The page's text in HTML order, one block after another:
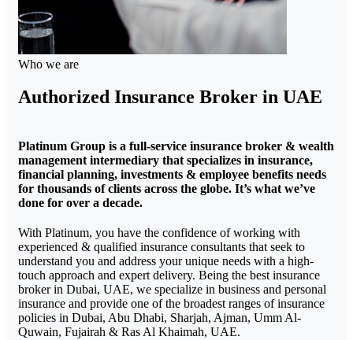
Who we are
Authorized Insurance Broker in UAE
Platinum Group is a full-service insurance broker & wealth
management intermediary that specializes in insurance,
financial planning, investments & employee benefits needs
for thousands of clients across the globe. It’s what we’ve
done for over a decade.
With Platinum, you have the confidence of working with
experienced & qualified insurance consultants that seek to
understand you and address your unique needs with a high-
touch approach and expert delivery. Being the best insurance
broker in Dubai, UAE, we specialize in business and personal
insurance and provide one of the broadest ranges of insurance
policies in Dubai, Abu Dhabi, Sharjah, Ajman, Umm Al-
Quwain, Fujairah & Ras Al Khaimah, UAE.